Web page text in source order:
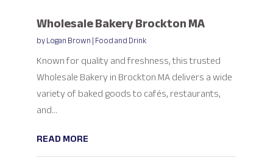
Wholesale Bakery Brockton MA
byLogan Brown|Food and Drink
Known for quality and freshness, this trusted
Wholesale Bakery in Brockton MA delivers a wide
variety of baked goods to cafés, restaurants,
and...
READ MORE